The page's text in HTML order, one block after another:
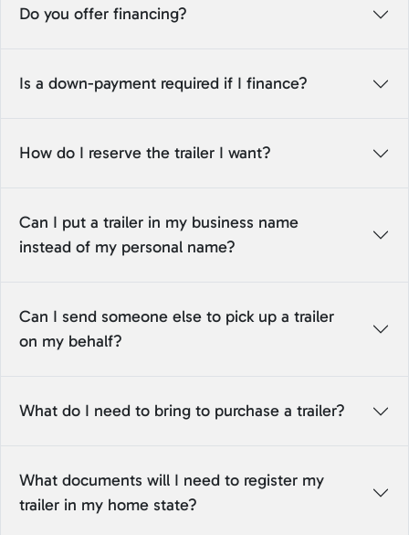
Do you offer financing?
Is a down-payment required if I finance?
How do I reserve the trailer I want?
Can I put a trailer in my business name
instead of my personal name?
Can I send someone else to pick up a trailer
on my behalf?
What do I need to bring to purchase a trailer?
What documents will I need to register my
trailer in my home state?